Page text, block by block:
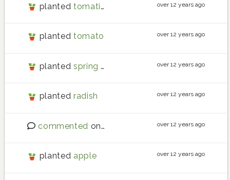
planted tomatillo over 12 years ago
planted tomato over 12 years ago
planted spring onion over 12 years ago
planted radish over 12 years ago
commented on good intentionsover 12 years ago
planted apple over 12 years ago